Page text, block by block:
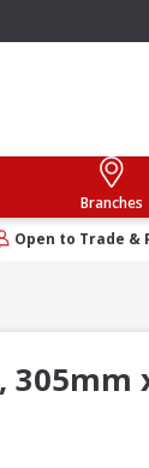
Branches
Open to Trade &